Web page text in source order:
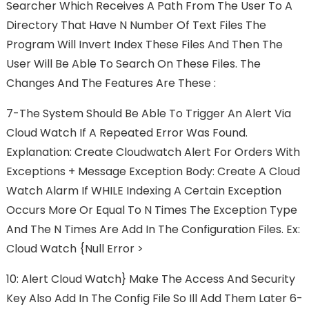
Searcher Which Receives A Path From The User To A
Directory That Have N Number Of Text Files The
Program Will Invert Index These Files And Then The
User Will Be Able To Search On These Files. The
Changes And The Features Are These :
7-The System Should Be Able To Trigger An Alert Via
Cloud Watch If A Repeated Error Was Found.
Explanation: Create Cloudwatch Alert For Orders With
Exceptions + Message Exception Body: Create A Cloud
Watch Alarm If WHILE Indexing A Certain Exception
Occurs More Or Equal To N Times The Exception Type
And The N Times Are Add In The Configuration Files. Ex:
Cloud Watch {null Error >
10: Alert Cloud Watch} Make The Access And Security
Key Also Add In The Config File So Ill Add Them Later 6-